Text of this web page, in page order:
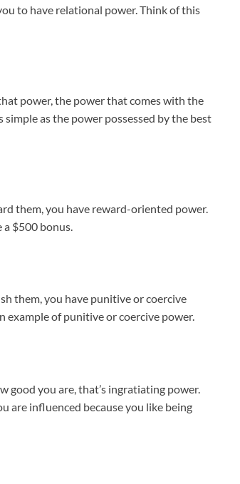
to have relational power. Think of this
power, the power that comes with the
as the power possessed by the best
them, you have reward-oriented power.
$500 bonus.
them, you have punitive or coercive
example of punitive or coercive power.
good you are, that’s ingratiating power.
are influenced because you like being